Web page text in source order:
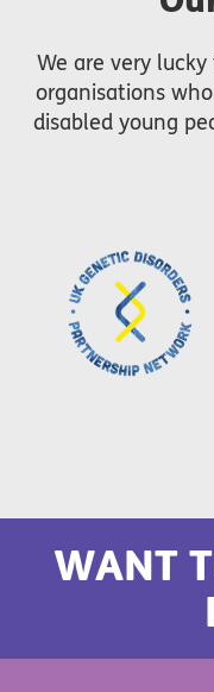
We are very
organisations
disabled young
WANT